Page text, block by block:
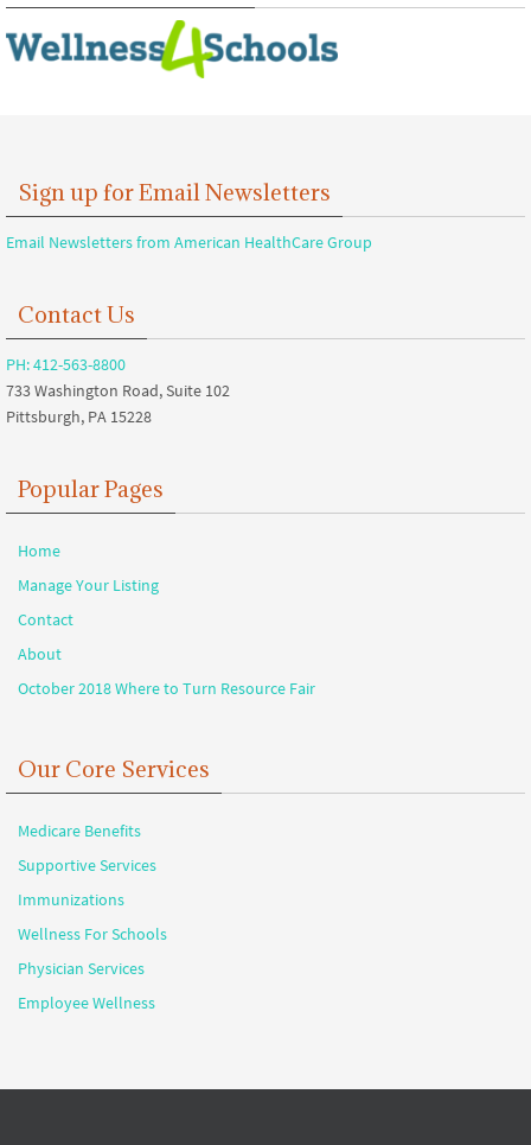
Sign up for Email Newsletters
Email Newsletters from American HealthCare Group
Contact Us
PH: 412-563-8800
733 Washington Road, Suite 102
Pittsburgh, PA 15228
Popular Pages
Home
Manage Your Listing
Contact
About
October 2018 Where to Turn Resource Fair
Our Core Services
Medicare Benefits
Supportive Services
Immunizations
Wellness For Schools
Physician Services
Employee Wellness